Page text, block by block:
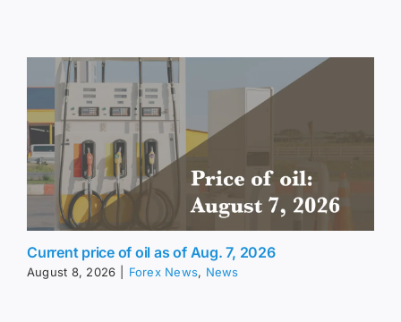
Current price of oil as of Aug. 7, 2026
August 8, 2026 Forex News, News